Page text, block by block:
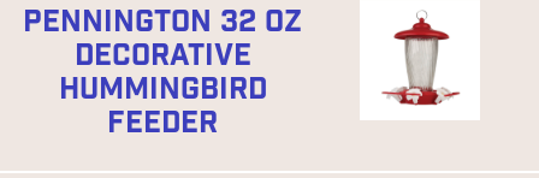
PENNINGTON 32 OZ
DECORATIVE
HUMMINGBIRD
FEEDER